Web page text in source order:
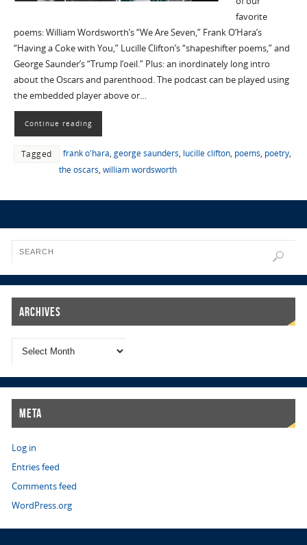
favorite
poems: William Wordsworth’s “We Are Seven,” Frank O’Hara’s
“Having a Coke with You,” Lucille Clifton’s “shapeshifter poems,” and
George Saunder’s “Trump l’oeil.” Plus: an inordinately long intro
about the Oscars and parenthood. The podcast can be played using
the embedded player above or…
Continue reading
Tagged frank o'hara, george saunders, lucille clifton, poems, poetry,
the oscars, william wordsworth
Archives
Meta
Log in
Entries feed
Comments feed
WordPress.org